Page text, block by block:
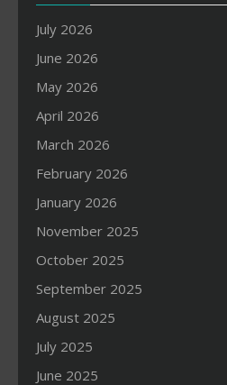
July 2026
June 2026
May 2026
April 2026
March 2026
February 2026
January 2026
November 2025
October 2025
September 2025
August 2025
July 2025
June 2025